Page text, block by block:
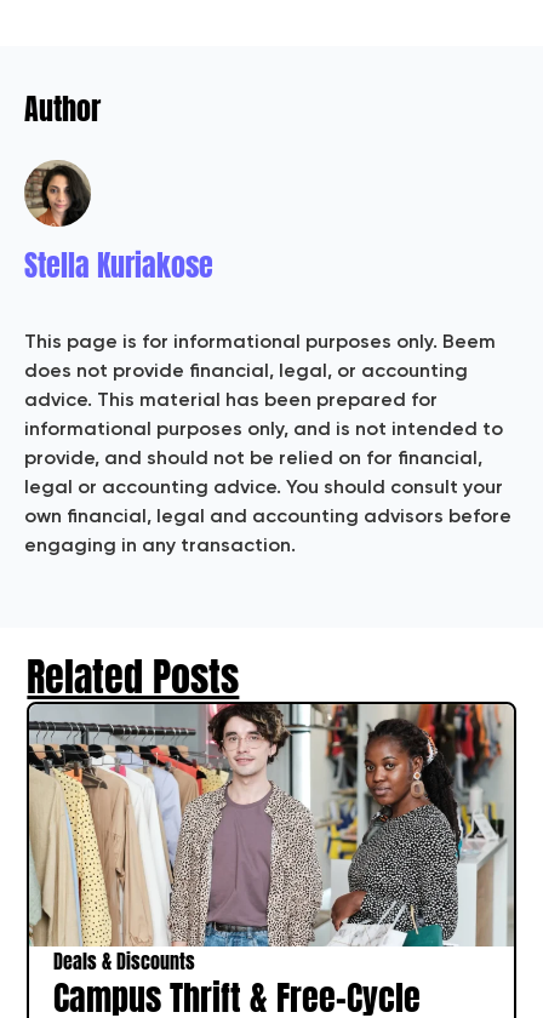
Author
Stella Kuriakose
This page is for informational purposes only. Beem
does not provide financial, legal, or accounting
advice. This material has been prepared for
informational purposes only, and is not intended to
provide, and should not be relied on for financial,
legal or accounting advice. You should consult your
own financial, legal and accounting advisors before
engaging in any transaction.
Related Posts
Deals & Discounts
Campus Thrift & Free-Cycle